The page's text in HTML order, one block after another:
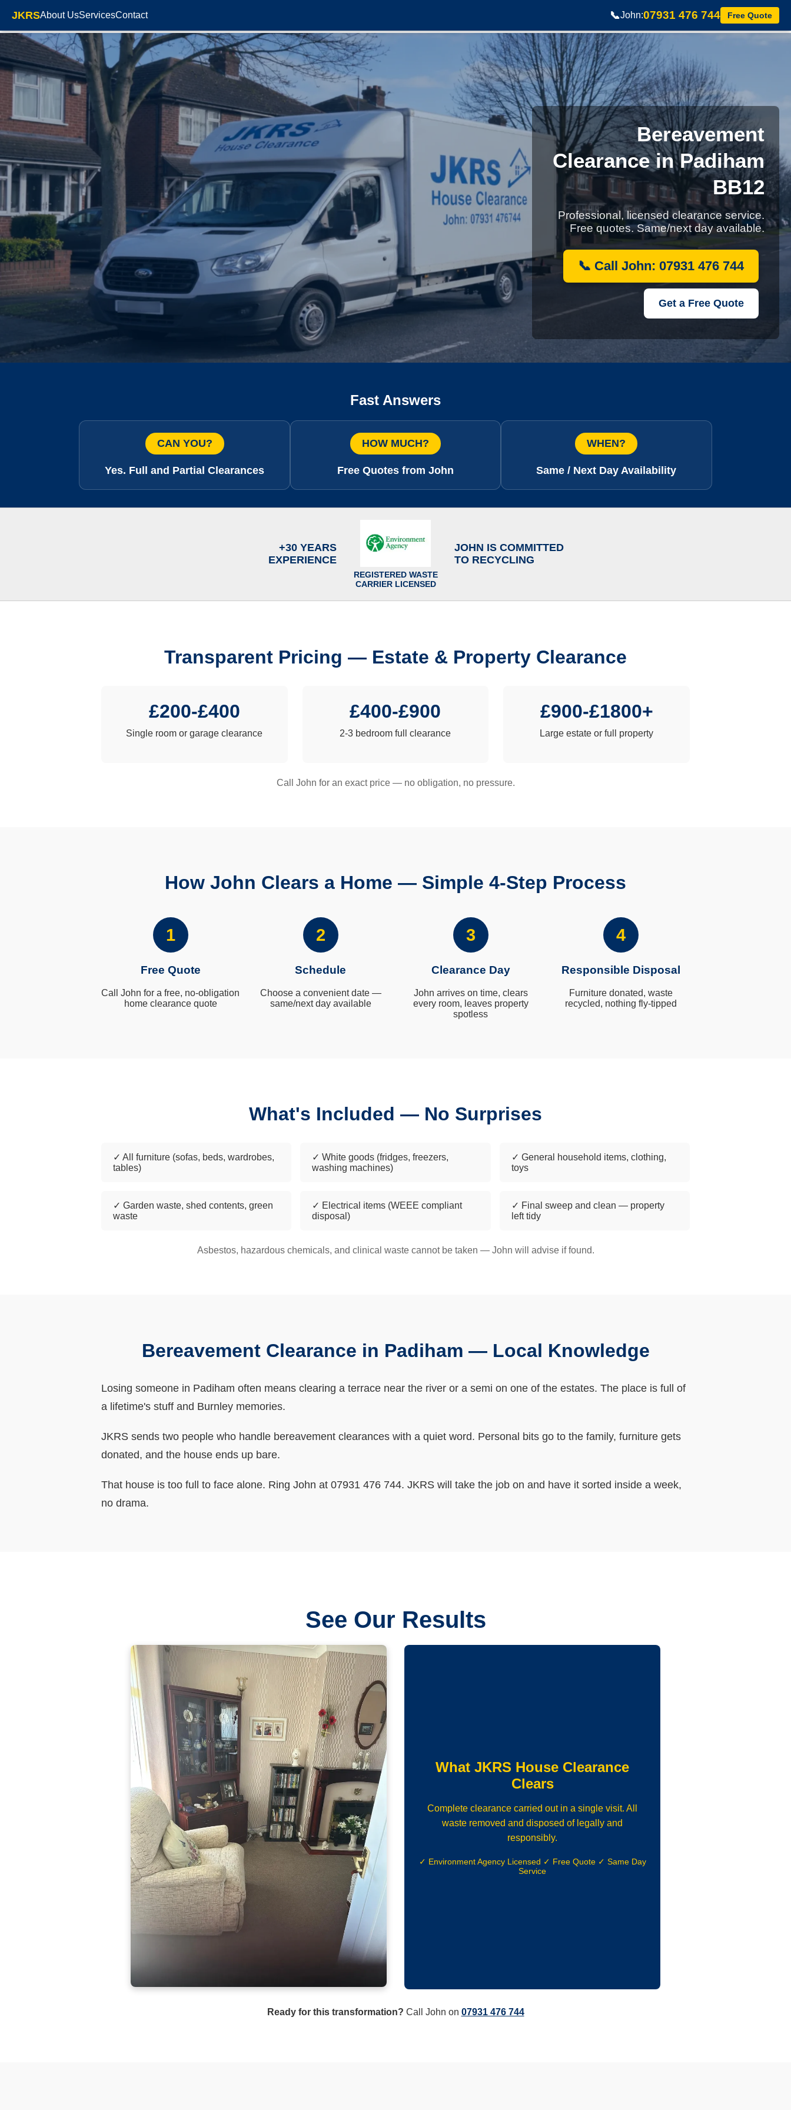
JKRSAbout UsServicesContact 📞John:07931 476 744 Free Quote
Bereavement
Clearance in Padiham
BB12
Professional, licensed clearance service.
Free quotes. Same/next day available.
📞 Call John: 07931 476 744
Get a Free Quote
Fast Answers
CAN YOU?
Yes. Full and Partial Clearances
HOW MUCH?
Free Quotes from John
WHEN?
Same / Next Day Availability
+30 YEARS
EXPERIENCE
REGISTERED WASTE
CARRIER LICENSED
JOHN IS COMMITTED
TO RECYCLING
Transparent Pricing — Estate & Property Clearance
£200-£400
Single room or garage clearance
£400-£900
2-3 bedroom full clearance
£900-£1800+
Large estate or full property
Call John for an exact price — no obligation, no pressure.
How John Clears a Home — Simple 4-Step Process
1
Free Quote
Call John for a free, no-obligation
home clearance quote
2
Schedule
Choose a convenient date —
same/next day available
3
Clearance Day
John arrives on time, clears
every room, leaves property
spotless
4
Responsible Disposal
Furniture donated, waste
recycled, nothing fly-tipped
What's Included — No Surprises
✓ All furniture (sofas, beds, wardrobes,
tables)
✓ White goods (fridges, freezers,
washing machines)
✓ General household items, clothing,
toys
✓ Garden waste, shed contents, green
waste
✓ Electrical items (WEEE compliant
disposal)
✓ Final sweep and clean — property
left tidy
Asbestos, hazardous chemicals, and clinical waste cannot be taken — John will advise if found.
Bereavement Clearance in Padiham — Local Knowledge
Losing someone in Padiham often means clearing a terrace near the river or a semi on one of the estates. The place is full of
a lifetime's stuff and Burnley memories.
JKRS sends two people who handle bereavement clearances with a quiet word. Personal bits go to the family, furniture gets
donated, and the house ends up bare.
That house is too full to face alone. Ring John at 07931 476 744. JKRS will take the job on and have it sorted inside a week,
no drama.
See Our Results
What JKRS House Clearance
Clears
Complete clearance carried out in a single visit. All
waste removed and disposed of legally and
responsibly.
✓ Environment Agency Licensed ✓ Free Quote ✓ Same Day
Service
Ready for this transformation? Call John on 07931 476 744